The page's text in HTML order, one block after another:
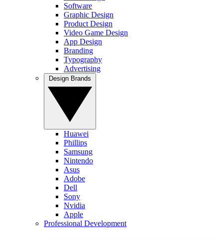
Software
Graphic Design
Product Design
Video Game Design
App Design
Branding
Typography
Advertising
Huawei
Phillips
Samsung
Nintendo
Asus
Adobe
Dell
Sony
Nvidia
Apple
Professional Development